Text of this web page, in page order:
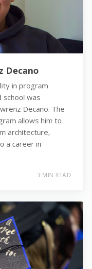
Decano
in program
school was
Decano. The
allows him to
architecture,
a career in
3 MIN READ